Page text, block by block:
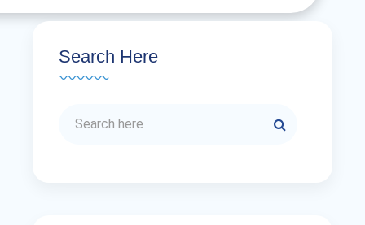
Search Here